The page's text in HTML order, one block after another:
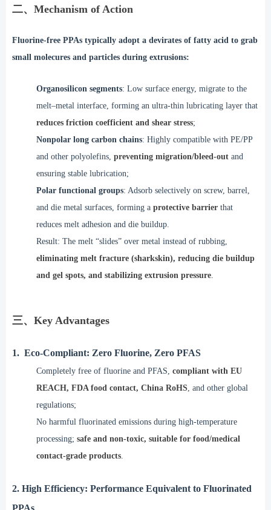
二、Mechanism of Action
Fluorine-free PPAs typically adopt a devirates of fatty acid to grab
small molecures and particles during extrusions:
Organosilicon segments: Low surface energy, migrate to the
melt–metal interface, forming an ultra-thin lubricating layer that
reduces friction coefficient and shear stress;
Nonpolar long carbon chains: Highly compatible with PE/PP
and other polyolefins, preventing migration/bleed-out and
ensuring stable lubrication;
Polar functional groups: Adsorb selectively on screw, barrel,
and die metal surfaces, forming a protective barrier that
reduces melt adhesion and die buildup.
Result: The melt “slides” over metal instead of rubbing,
eliminating melt fracture (sharkskin), reducing die buildup
and gel spots, and stabilizing extrusion pressure.
三、Key Advantages
1. Eco-Compliant: Zero Fluorine, Zero PFAS
Completely free of fluorine and PFAS, compliant with EU
REACH, FDA food contact, China RoHS, and other global
regulations;
No harmful fluorinated emissions during high-temperature
processing; safe and non-toxic, suitable for food/medical
contact-grade products.
2. High Efficiency: Performance Equivalent to Fluorinated
PPAs